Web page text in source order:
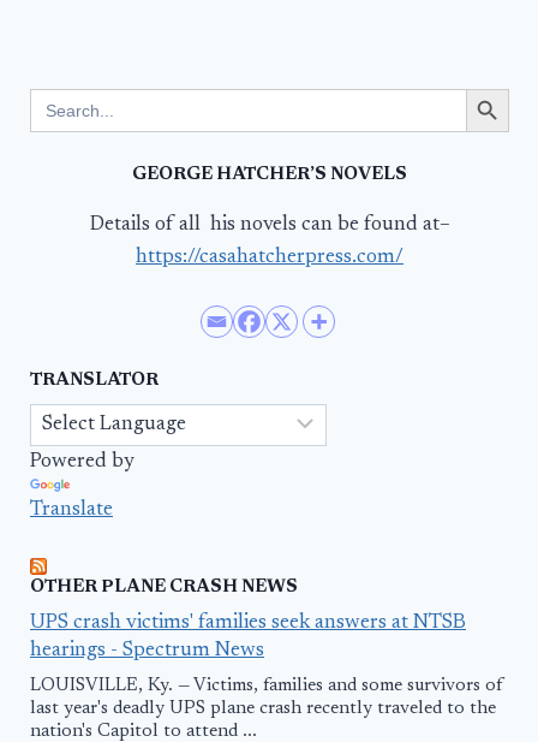
for:
Search Button
GEORGE HATCHER’S NOVELS
Details of all his novels can be found at–
https://casahatcherpress.com/
TRANSLATOR
Powered by
Translate
OTHER PLANE CRASH NEWS
UPS crash victims' families seek answers at NTSB
hearings - Spectrum News
LOUISVILLE, Ky. — Victims, families and some survivors of
last year's deadly UPS plane crash recently traveled to the
nation's Capitol to attend ...